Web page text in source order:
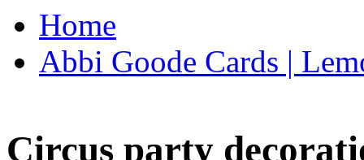
Home
Abbi Goode Cards |
Circus party